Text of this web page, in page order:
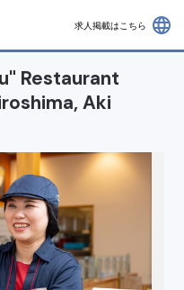
求人掲載はこちら language
Restaurant
Aki